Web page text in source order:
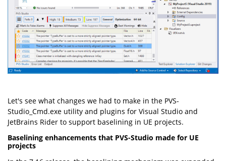
Let's see what changes we had to make in the PVS-
Studio_Cmd.exe utility and plugins for Visual Studio and
JetBrains Rider to support baselining in UE projects.
Baselining enhancements that PVS-Studio made for UE
projects